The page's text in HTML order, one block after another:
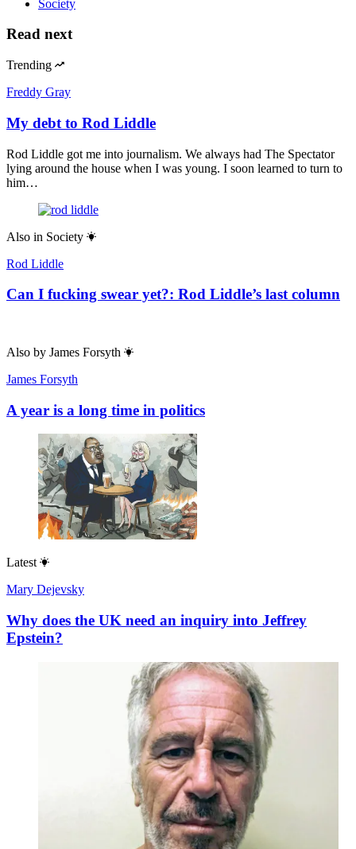
Society
Read next
Trending
Freddy Gray
My debt to Rod Liddle
Rod Liddle got me into journalism. We always had The Spectator
lying around the house when I was young. I soon learned to turn to
him…
Also in Society
Rod Liddle
Can I fucking swear yet?: Rod Liddle’s last column
Also by James Forsyth
James Forsyth
A year is a long time in politics
Latest
Mary Dejevsky
Why does the UK need an inquiry into Jeffrey
Epstein?